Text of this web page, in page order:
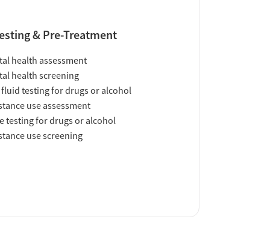
& Pre-Treatment
health assessment
health screening
testing for drugs or alcohol
use assessment
testing for drugs or alcohol
use screening